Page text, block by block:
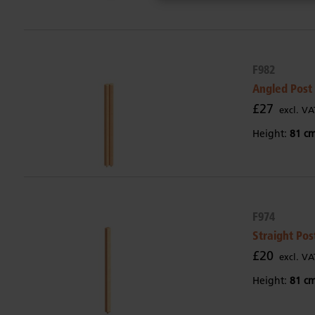
F982
Angled Post
£27 excl.
Height: 81
F974
Straight
£20 excl.
Height: 81